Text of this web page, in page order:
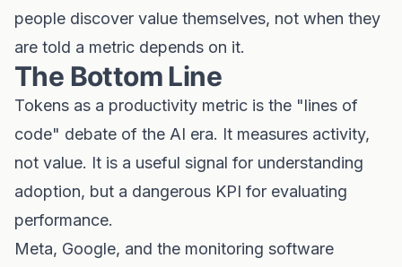
people discover value themselves, not when they
are told a metric depends on it.
The Bottom Line
Tokens as a productivity metric is the "lines of
code" debate of the AI era. It measures activity,
not value. It is a useful signal for understanding
adoption, but a dangerous KPI for evaluating
performance.
Meta, Google, and the monitoring software